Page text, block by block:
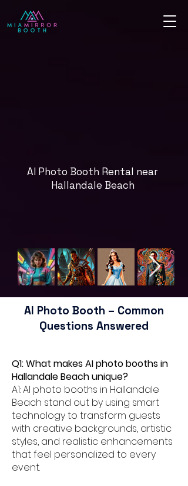
AI Photo Booth Rental near
Hallandale Beach
AI Photo Booth – Common
Questions Answered
Q1: What makes AI photo booths in
Hallandale Beach unique?
A1: AI photo booths in Hallandale
Beach stand out by using smart
technology to transform guests
with creative backgrounds, artistic
styles, and realistic enhancements
that feel personalized to every
event.